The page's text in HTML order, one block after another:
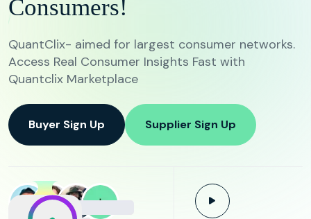
Consumers!
QuantClix- aimed for largest consumer networks.
Access Real Consumer Insights Fast with
Quantclix Marketplace
Buyer Sign Up Supplier Sign Up